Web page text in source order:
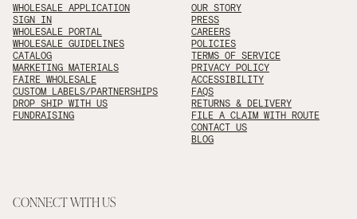
WHOLESALE APPLICATION
SIGN IN
WHOLESALE PORTAL
WHOLESALE GUIDELINES
CATALOG
MARKETING MATERIALS
FAIRE WHOLESALE
CUSTOM LABELS/PARTNERSHIPS
DROP SHIP WITH US
FUNDRAISING
OUR STORY
PRESS
CAREERS
POLICIES
TERMS OF SERVICE
PRIVACY POLICY
ACCESSIBILITY
FAQS
RETURNS & DELIVERY
FILE A CLAIM WITH ROUTE
CONTACT US
BLOG
CONNECT WITH US